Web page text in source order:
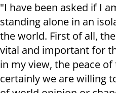
"I have been asked if I
standing alone in an
the world. First of all,
vital and important for
in my view, the peace
certainly we are willing